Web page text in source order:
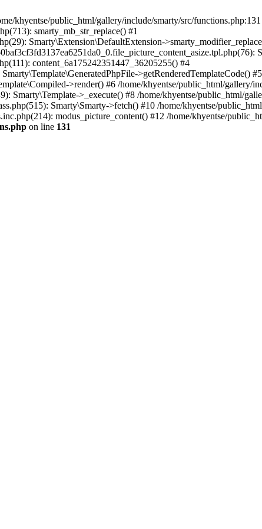
khyentse/public_html/gallery/include/smarty/src/
smarty_mb_str_replace() #1
Smarty\Extension\DefaultExtension-
content_6a175242351447_36205255() #4
>getRenderedTemplateCode() #5
>render() #6 /home/khyentse/public_html/gallery/
Smarty\Template->_execute() #8 /home/khyentse/public_html/
Smarty\Smarty->fetch() #10 /home/khyentse/
modus_picture_content() #12 /home/khyentse/
on line 131